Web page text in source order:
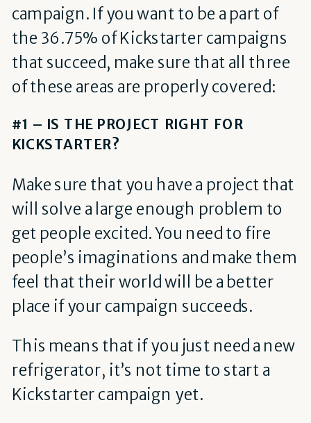
campaign. If you want to be a part of
the 36.75% of Kickstarter campaigns
that succeed, make sure that all three
of these areas are properly covered:
#1 – IS THE PROJECT RIGHT FOR
KICKSTARTER?
Make sure that you have a project that
will solve a large enough problem to
get people excited. You need to fire
people’s imaginations and make them
feel that their world will be a better
place if your campaign succeeds.
This means that if you just need a new
refrigerator, it’s not time to start a
Kickstarter campaign yet.